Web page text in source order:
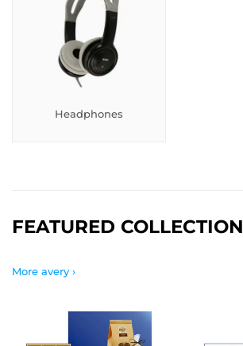
Headphones
FEATURED COLLECTION
More avery ›